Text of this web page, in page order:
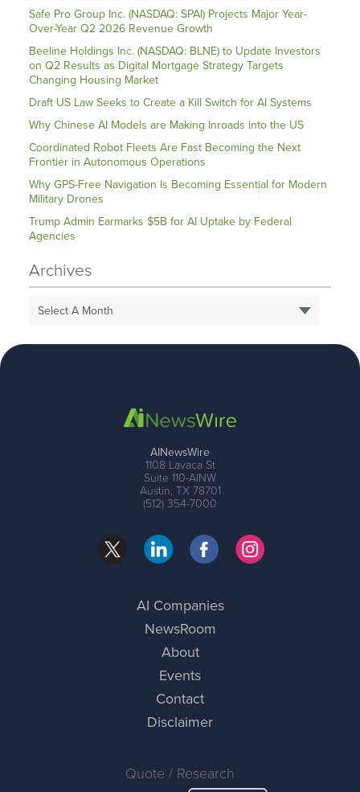
Safe Pro Group Inc. (NASDAQ: SPAI) Projects Major Year-
Over-Year Q2 2026 Revenue Growth
Beeline Holdings Inc. (NASDAQ: BLNE) to Update Investors
on Q2 Results as Digital Mortgage Strategy Targets
Changing Housing Market
Draft US Law Seeks to Create a Kill Switch for AI Systems
Why Chinese AI Models are Making Inroads into the US
Coordinated Robot Fleets Are Fast Becoming the Next
Frontier in Autonomous Operations
Why GPS-Free Navigation Is Becoming Essential for Modern
Military Drones
Trump Admin Earmarks $5B for AI Uptake by Federal
Agencies
Archives
Select A Month
AINewsWire
1108 Lavaca St
Suite 110-AINW
Austin, TX 78701
(512) 354-7000
AI Companies
NewsRoom
About
Events
Contact
Disclaimer
Quote / Research